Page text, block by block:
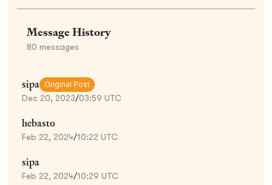
Message History
80 messages
sipa Original Post
Dec 20, 2023/03:59 UTC
hebasto
Feb 22, 2024/10:22 UTC
sipa
Feb 22, 2024/10:29 UTC